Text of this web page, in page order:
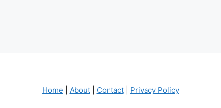
Home About| Contact| Privacy Policy